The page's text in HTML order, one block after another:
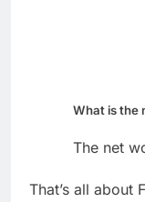
What is the
The net
That’s all about